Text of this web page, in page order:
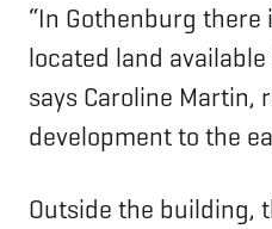
“In Gothenburg
located land
says Caroline Martin,
development to the
Outside the building,